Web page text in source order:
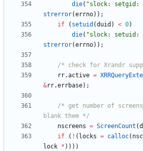
die( "slock: setgid:
strerror(errno) ) ;
if
( setuid (duid ) < 0)
die( "slock: setuid:
strerror(errno) ) ;
/* check for Xrandr
rr.active =
&rr.errbase) ;
/* get number of
blank them */
nscreens = ScreenCount (
if
( ! ( locks = calloc(
lock * ) ) ) )